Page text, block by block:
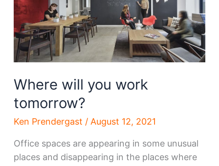
Where will you work
tomorrow?
Ken Prendergast / August 12, 2021
Office spaces are appearing in some unusual
places and disappearing in the places where